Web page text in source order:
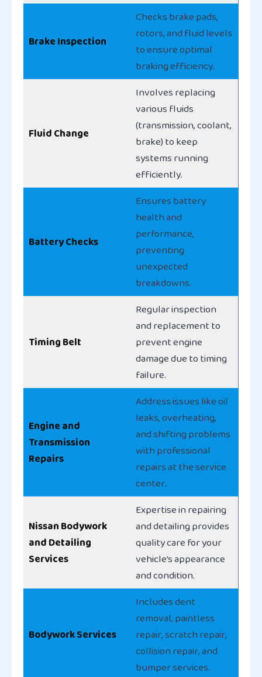
Brake Inspection
Checks brake pads,
rotors, and fluid levels
to ensure optimal
braking efficiency.
Fluid Change
Involves replacing
various fluids
(transmission, coolant,
brake) to keep
systems running
efficiently.
Battery Checks
Ensures battery
health and
performance,
preventing
unexpected
breakdowns.
Timing Belt
Regular inspection
and replacement to
prevent engine
damage due to timing
failure.
Engine and
Transmission
Repairs
Address issues like oil
leaks, overheating,
and shifting problems
with professional
repairs at the service
center.
Nissan Bodywork
and Detailing
Services
Expertise in repairing
and detailing provides
quality care for your
vehicle’s appearance
and condition.
Bodywork Services
Includes dent
removal, paintless
repair, scratch repair,
collision repair, and
bumper services.